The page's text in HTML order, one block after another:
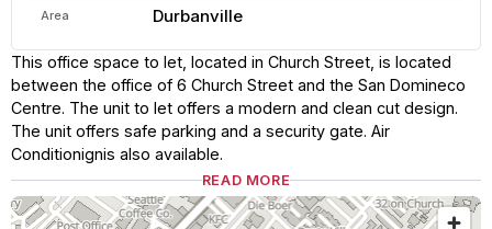
Area Durbanville
This office space to let, located in Church Street, is located
between the office of 6 Church Street and the San Domineco
Centre. The unit to let offers a modern and clean cut design.
The unit offers safe parking and a security gate. Air
Conditionignis also available.
READ MORE